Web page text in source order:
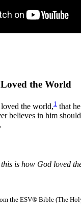
the World
the world,1 that
believes in him
is how God loved
the ESV® Bible (The